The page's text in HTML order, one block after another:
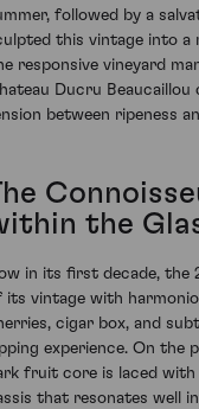
followed by a
this vintage into a
responsive vineyard
Ducru Beaucaillou
between ripeness
the
in its first decade, the
its vintage with
cigar box, and
experience. On the
fruit core is laced with
that resonates well